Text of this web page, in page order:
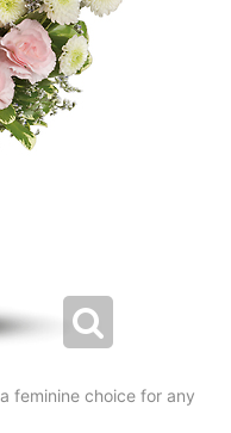
feminine choice for any